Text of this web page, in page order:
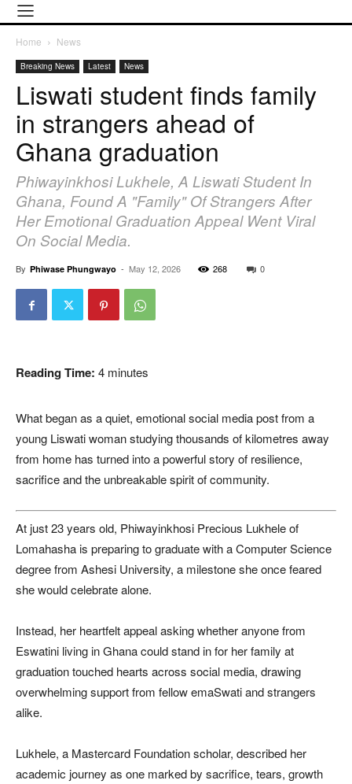
Home News
Breaking News Latest News
Liswati student finds family
in strangers ahead of
Ghana graduation
Phiwayinkhosi Lukhele, A Liswati Student In
Ghana, Found A "family" Of Strangers After
Her Emotional Graduation Appeal Went Viral
On Social Media.
By Phiwase Phungwayo - May 12, 2026 268 0
Reading Time: 4 minutes
What began as a quiet, emotional social media post from a
young Liswati woman studying thousands of kilometres away
from home has turned into a powerful story of resilience,
sacrifice and the unbreakable spirit of community.
At just 23 years old, Phiwayinkhosi Precious Lukhele of
Lomahasha is preparing to graduate with a Computer Science
degree from Ashesi University, a milestone she once feared
she would celebrate alone.
Instead, her heartfelt appeal asking whether anyone from
Eswatini living in Ghana could stand in for her family at
graduation touched hearts across social media, drawing
overwhelming support from fellow emaSwati and strangers
alike.
Lukhele, a Mastercard Foundation scholar, described her
academic journey as one marked by sacrifice, tears, growth